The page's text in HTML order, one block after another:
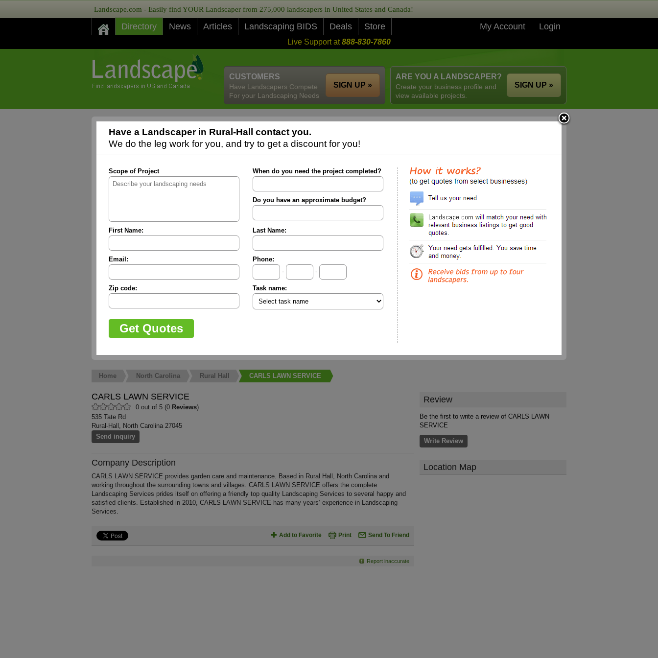
Landscape.com - Easily find YOUR Landscaper from 275,000 landscapers in United States and Canada!
Directory News Articles Landscaping BIDS Deals Store My Account Login
Live Support at888-830-7860
ARE YOU A LANDSCAPER?
Create your business profile and
view available projects.
SIGN UP »
CUSTOMERS
Have Landscapers Compete
For your Landscaping Needs
SIGN UP »
Have a Landscaper in Rural-Hall contact you.
We do the leg work for you, and try to get a discount for you!
Scope of Project When do you need the project completed?
Do you have an approximate budget?
First Name: Last Name:
Email:
Phone:
-
-
Zip code: Task name:
Home North Carolina Rural Hall CARLS LAWN SERVICE
CARLS LAWN SERVICE
0 out of 5 (0 Reviews)
535 Tate Rd
Rural-Hall, North Carolina 27045
Send inquiry
Company Description
CARLS LAWN SERVICE provides garden care and maintenance. Based in Rural Hall, North Carolina and
working throughout the surrounding towns and villages. CARLS LAWN SERVICE offers the complete
Landscaping Services prides itself on offering a friendly top quality Landscaping Services to several happy and
satisfied clients. Established in 2010, CARLS LAWN SERVICE has many years’ experience in Landscaping
Services.
Add to Favorite Print Send To Friend
Report inaccurate
Review
Be the first to write a review of CARLS LAWN
SERVICE
Write Review
Location Map